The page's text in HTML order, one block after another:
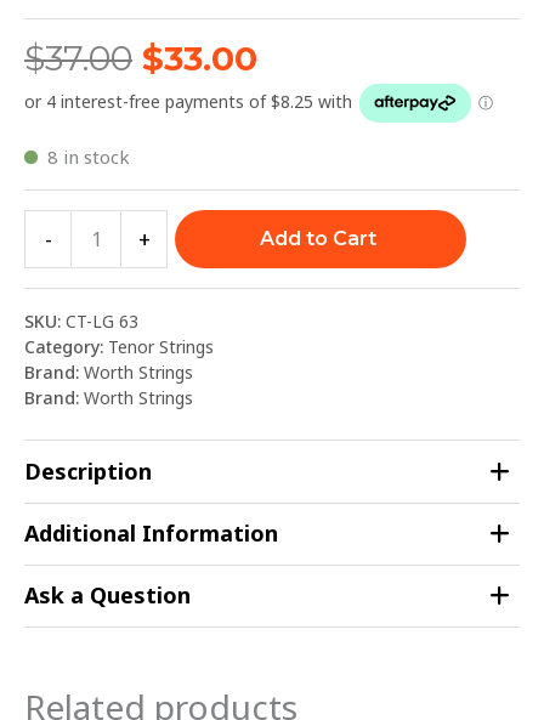
$37.00 $33.00
8 in stock
- + Add to Cart
SKU: CT-LG 63
Category: Tenor Strings
Brand: Worth Strings
Brand: Worth Strings
Description
Additional Information
Ask a Question
Related products